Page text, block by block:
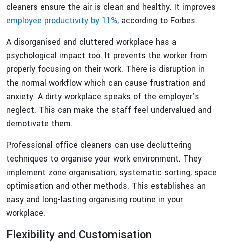
cleaners ensure the air is clean and healthy. It improves
employee productivity by 11%, according to Forbes.
A disorganised and cluttered workplace has a
psychological impact too. It prevents the worker from
properly focusing on their work. There is disruption in
the normal workflow which can cause frustration and
anxiety. A dirty workplace speaks of the employer’s
neglect. This can make the staff feel undervalued and
demotivate them.
Professional office cleaners can use decluttering
techniques to organise your work environment. They
implement zone organisation, systematic sorting, space
optimisation and other methods. This establishes an
easy and long-lasting organising routine in your
workplace.
Flexibility and Customisation